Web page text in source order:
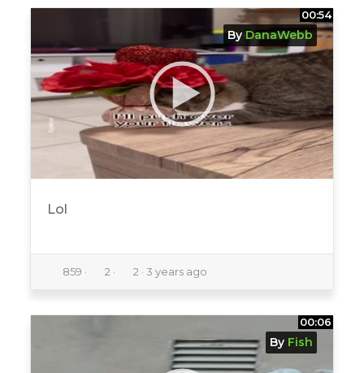
00:54
Lol
859 · 2 · 2 · 3 years ago
By DanaWebb
00:06
By Fish